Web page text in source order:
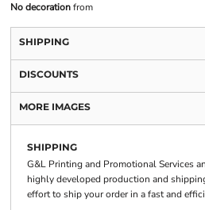
No decorationfrom
SHIPPING
DISCOUNTS
MORE IMAGES
SHIPPING
G&L Printing and Promotional Services
highly developed production and
effort to ship your order in a fast and